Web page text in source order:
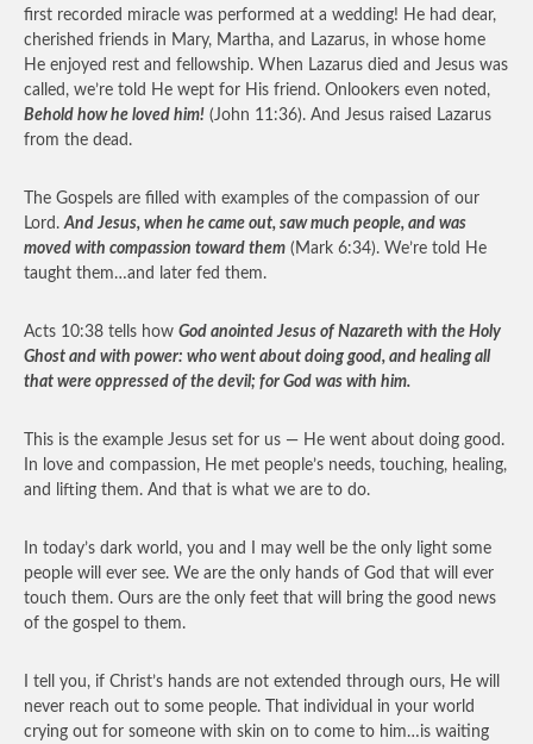
first recorded miracle was performed at a wedding! He had dear,
cherished friends in Mary, Martha, and Lazarus, in whose home
He enjoyed rest and fellowship. When Lazarus died and Jesus was
called, we’re told He wept for His friend. Onlookers even noted,
Behold how he loved him! (John 11:36). And Jesus raised Lazarus
from the dead.
The Gospels are filled with examples of the compassion of our
Lord.And Jesus, when he came out, saw much people, and was
moved with compassion toward them (Mark 6:34). We’re told He
taught them…and later fed them.
Acts 10:38 tells how God anointed Jesus of Nazareth with the Holy
Ghost and with power: who went about doing good, and healing all
that were oppressed of the devil; for God was with him.
This is the example Jesus set for us — He went about doing good.
In love and compassion, He met people’s needs, touching, healing,
and lifting them. And that is what we are to do.
In today’s dark world, you and I may well be the only light some
people will ever see. We are the only hands of God that will ever
touch them. Ours are the only feet that will bring the good news
of the gospel to them.
I tell you, if Christ’s hands are not extended through ours, He will
never reach out to some people. That individual in your world
crying out for someone with skin on to come to him…is waiting